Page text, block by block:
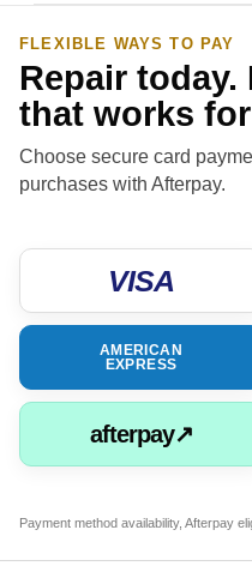
FLEXIBLE WAYS TO PAY
Repair today.
that works
Choose secure card
purchases with Afterpay.
VISA
AMERICAN
EXPRESS
afterpay↗
Payment method availability, Afterpay